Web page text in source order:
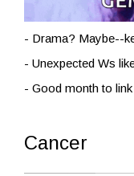
- Drama? Maybe--
- Unexpected Ws
- Good month to
Cancer